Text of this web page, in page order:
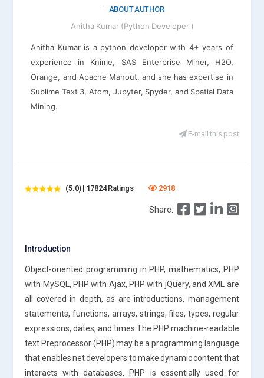
ABOUT AUTHOR
Anitha Kumar (Python Developer )
Anitha Kumar is a python developer with 4+ years of
experience in Knime, SAS Enterprise Miner, H2O,
Orange, and Apache Mahout, and she has expertise in
Sublime Text 3, Atom, Jupyter, Spyder, and Spatial Data
Mining.
E-mail this post
(5.0) | 17824 Ratings 2918
Share:
Introduction
Object-oriented programming in PHP, mathematics, PHP
with MySQL, PHP with Ajax, PHP with jQuery, and XML are
all covered in depth, as are introductions, management
statements, functions, arrays, strings, files, types, regular
expressions, dates, and times.The PHP machine-readable
text Preprocessor (PHP) may be a programming language
that enables net developers to make dynamic content that
interacts with databases. PHP is essentially used for